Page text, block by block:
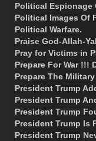
Political Espionage
Political Images Of
Political Warfare.
Praise God-Allah-
Pray for Victims in
Prepare For War !!!
Prepare The
President Trump
President Trump
President Trump
President Trump Is
President Trump